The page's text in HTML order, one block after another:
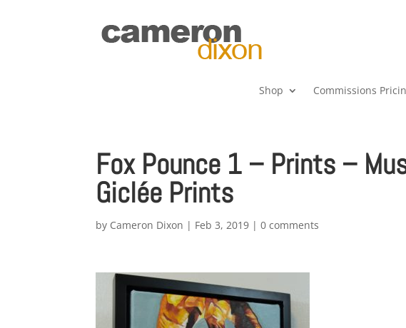
Shop Commissions
Fox Pounce 1 – Prints –
Giclée Prints
by Cameron Dixon | Feb 3, 2019 |0 comments